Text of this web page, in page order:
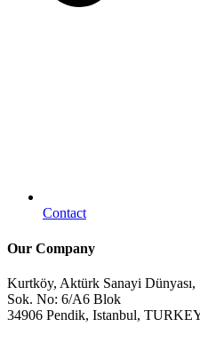
Contact
Our Company
Kurtköy, Aktürk Sanayi
Sok. No: 6/A6 Blok
34906 Pendik, Istanbul,